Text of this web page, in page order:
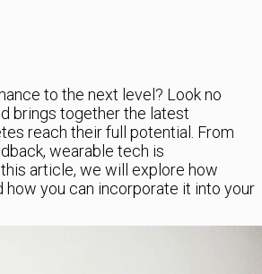
to the next level? Look no
brings together the latest
reach their full potential. From
wearable tech is
article, we will explore how
you can incorporate it into your